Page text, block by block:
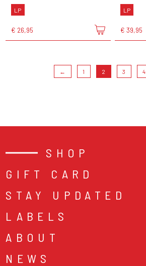
LP
€ 26,95
LP
€ 39,95
← 1 2 3 4
SHOP
GIFT CARD
STAY UPDATED
LABELS
ABOUT
NEWS